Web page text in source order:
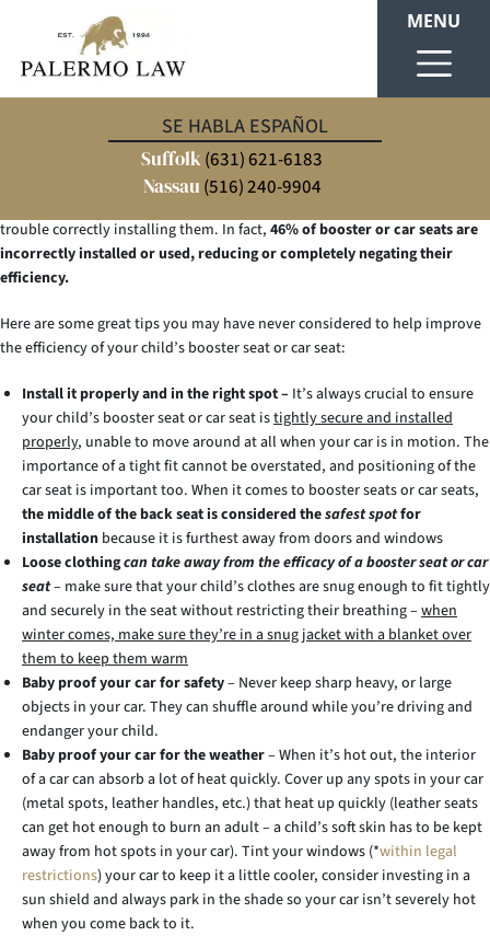
SE HABLA ESPAÑOL
Suffolk(631) 621-6183
Nassau (516) 240-9904
MENU
It’s a serious problem, and we’re responsible for our
children’s safety. We’ll do everything we can to keep our kid(s) safe.
Improvements are constantly being made to booster seats/car seats to
trouble correctly installing them. In fact, 46% of booster or car seats are
incorrectly installed or used, reducing or completely negating their
efficiency.
Here are some great tips you may have never considered to help improve
the efficiency of your child’s booster seat or car seat:
Install it properly and in the right spot – It’s always crucial to ensure
your child’s booster seat or car seat istightly secure and installed
properly, unable to move around at all when your car is in motion. The
importance of a tight fit cannot be overstated, and positioning of the
car seat is important too. When it comes to booster seats or car seats,
the middle of the back seat is considered thesafest spotfor
installation because it is furthest away from doors and windows
Loose clothingcan take away from the efficacy of a booster seat or car
seat– make sure that your child’s clothes are snug enough to fit tightly
and securely in the seat without restricting their breathing –when
winter comes, make sure they’re in a snug jacket with a blanket over
them to keep them warm
Baby proof your car for safety– Never keep sharp heavy, or large
objects in your car. They can shuffle around while you’re driving and
endanger your child.
Baby proof your car for the weather– When it’s hot out, the interior
of a car can absorb a lot of heat quickly. Cover up any spots in your car
(metal spots, leather handles, etc.) that heat up quickly (leather seats
can get hot enough to burn an adult – a child’s soft skin has to be kept
away from hot spots in your car). Tint your windows (*within legal
restrictions) your car to keep it a little cooler, consider investing in a
sun shield and always park in the shade so your car isn’t severely hot
when you come back to it.